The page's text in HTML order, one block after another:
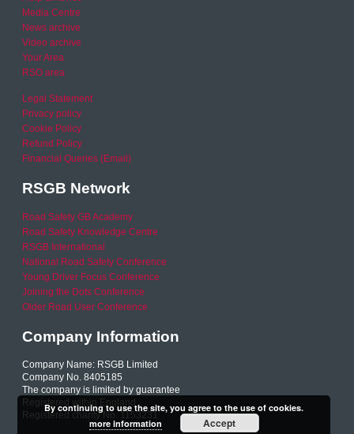
Media Centre
News archive
Video archive
Your Area
RSO area
Legal Statement
Privacy policy
Cookie Policy
Refund Policy
Financial Queries (Email)
RSGB Network
Road Safety GB Academy
Road Safety Knowledge Centre
RSGB International
National Road Safety Conference
Young Driver Focus Conference
Joining the Dots Conference
Older Road User Conference
Company Information
Company Name: RSGB Limited
Company No. 8405185
The company is limited by guarantee
Registered within England
Registered charity No. 1153231
By continuing to use the site, you agree to the use of cookies.
more information
Accept